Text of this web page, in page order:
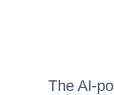
The AI-